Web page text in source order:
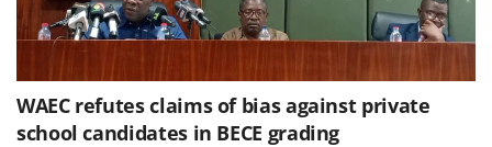
WAEC refutes claims of bias against private
school candidates in BECE grading